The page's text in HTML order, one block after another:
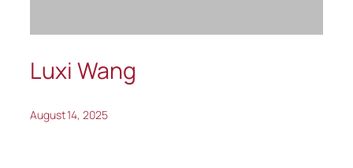
Luxi Wang
August 14, 2025